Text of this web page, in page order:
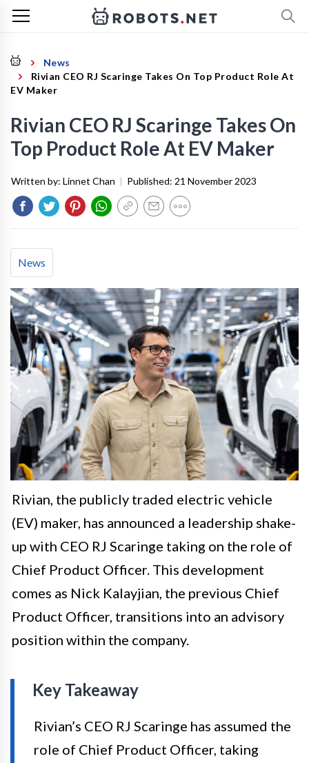
News
Rivian CEO RJ Scaringe Takes On Top Product Role At
EV Maker
Rivian CEO RJ Scaringe Takes On
Top Product Role At EV Maker
Written by: Linnet Chan | Published: 21 November 2023
News
Rivian, the publicly traded electric vehicle
(EV) maker, has announced a leadership shake-
up with CEO RJ Scaringe taking on the role of
Chief Product Officer. This development
comes as Nick Kalayjian, the previous Chief
Product Officer, transitions into an advisory
position within the company.
Key Takeaway
Rivian’s CEO RJ Scaringe has assumed the
role of Chief Product Officer, taking